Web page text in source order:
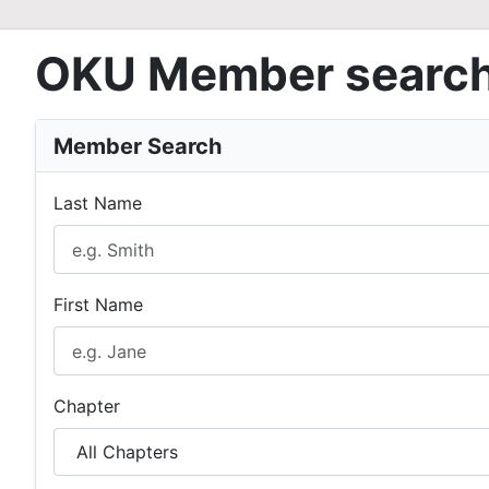
OKU Member
Member Search
Last Name
First Name
Chapter